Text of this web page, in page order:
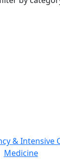
& Intensive
Medicine